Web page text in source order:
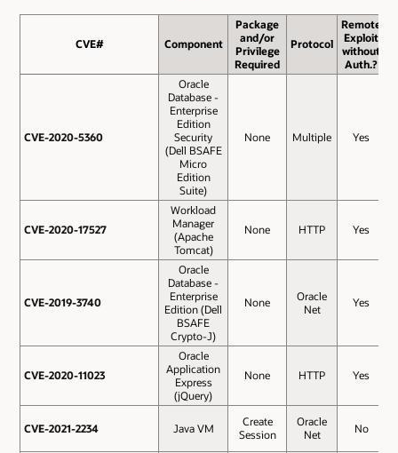
CVE# Component
Package
and/or
Privilege
Required
Protocol
Remote
Exploit
without
Auth.?
CVE-2020-5360
Oracle
Database -
Enterprise
Edition
Security
(Dell BSAFE
Micro
Edition
Suite)
None Multiple Yes
CVE-2020-17527
Workload
Manager
(Apache
Tomcat)
None HTTP Yes
CVE-2019-3740
Oracle
Database -
Enterprise
Edition (Dell
BSAFE
Crypto-J)
None
Oracle
Net
Yes
CVE-2020-11023
Oracle
Application
Express
(jQuery)
None HTTP Yes
CVE-2021-2234 Java VM
Create
Session
Oracle
Net
No
CVE#
CVE-2020-5360
CVE-2020-17527
CVE-2019-3740
CVE-2020-11023
CVE-2021-2234